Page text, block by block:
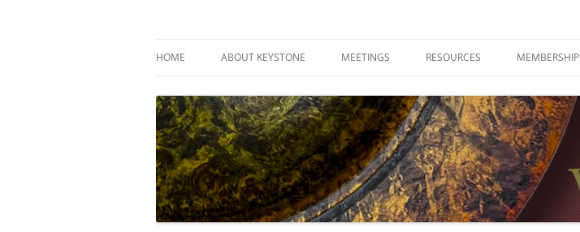
HOME ABOUT KEYSTONE MEETINGS RESOURCES MEMBERSHIP